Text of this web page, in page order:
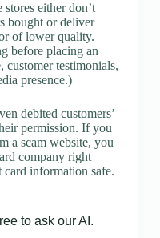
either don’t
bought or deliver
of lower quality.
before placing an
customer testimonials,
presence.)
debited customers’
permission. If you
a scam website, you
company right
information safe.
to ask our AI.